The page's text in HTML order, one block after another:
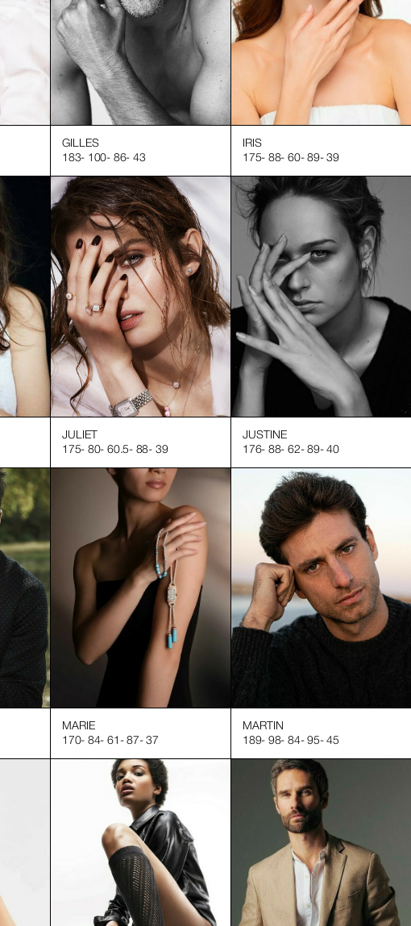
GILLES
183- 100- 86- 43
IRIS
175- 88- 60- 89- 39
JULIET
175- 80- 60.5- 88- 39
JUSTINE
176- 88- 62- 89- 40
MARIE
170- 84- 61 - 87- 37
MARTIN
189- 98- 84- 95- 45